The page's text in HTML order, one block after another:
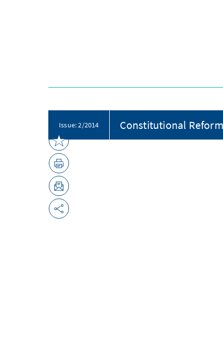
Issue: 2/2014 Constitutional